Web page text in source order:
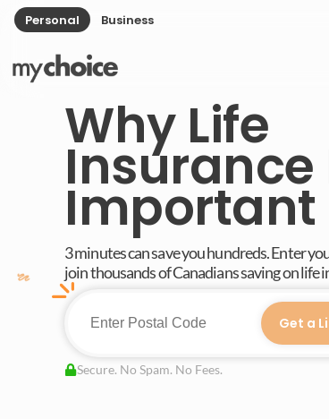
Personal Business
Why Life
Insurance
Important
3 minutes can save you hundreds. Enter
join thousands of Canadians saving on life
Get a
Secure. No Spam. No Fees.